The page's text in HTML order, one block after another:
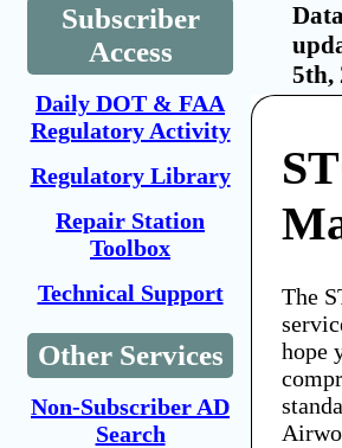
Subscriber
Access
Daily DOT & FAA
Regulatory Activity
Regulatory Library
Repair Station
Toolbox
Technical Support
Other Services
Non-Subscriber AD
Search
5th,
The
hope